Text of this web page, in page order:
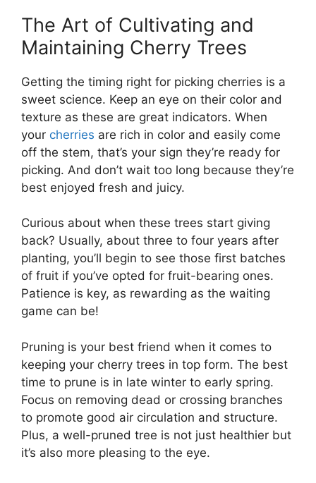
The Art of Cultivating and
Maintaining Cherry Trees
Getting the timing right for picking cherries is a
sweet science. Keep an eye on their color and
texture as these are great indicators. When
your cherries are rich in color and easily come
off the stem, that’s your sign they’re ready for
picking. And don’t wait too long because they’re
best enjoyed fresh and juicy.
Curious about when these trees start giving
back? Usually, about three to four years after
planting, you’ll begin to see those first batches
of fruit if you’ve opted for fruit-bearing ones.
Patience is key, as rewarding as the waiting
game can be!
Pruning is your best friend when it comes to
keeping your cherry trees in top form. The best
time to prune is in late winter to early spring.
Focus on removing dead or crossing branches
to promote good air circulation and structure.
Plus, a well-pruned tree is not just healthier but
it’s also more pleasing to the eye.